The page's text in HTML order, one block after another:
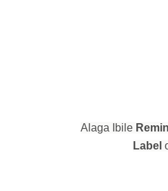
Alaga Ibile
Label